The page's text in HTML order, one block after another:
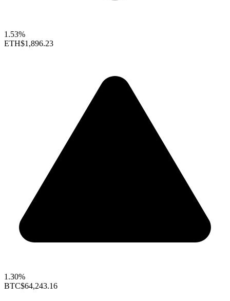
1.53%
ETH$1,896.23
1.30%
BTC$64,243.16